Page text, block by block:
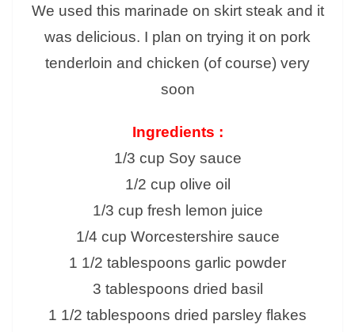
We used this marinade on skirt steak and it
was delicious. I plan on trying it on pork
tenderloin and chicken (of course) very
soon
Ingredients :
1/3 cup Soy sauce
1/2 cup olive oil
1/3 cup fresh lemon juice
1/4 cup Worcestershire sauce
1 1/2 tablespoons garlic powder
3 tablespoons dried basil
1 1/2 tablespoons dried parsley flakes